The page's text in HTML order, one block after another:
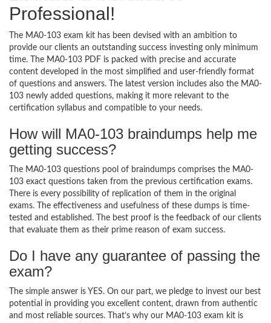
Professional!
The MA0-103 exam kit has been devised with an ambition to
provide our clients an outstanding success investing only minimum
time. The MA0-103 PDF is packed with precise and accurate
content developed in the most simplified and user-friendly format
of questions and answers. The latest version includes also the MA0-
103 newly added questions, making it more relevant to the
certification syllabus and compatible to your needs.
How will MA0-103 braindumps help me
getting success?
The MA0-103 questions pool of braindumps comprises the MA0-
103 exact questions taken from the previous certification exams.
There is every possibility of replication of them in the original
exams. The effectiveness and usefulness of these dumps is time-
tested and established. The best proof is the feedback of our clients
that evaluate them as their prime reason of exam success.
Do I have any guarantee of passing the
exam?
The simple answer is YES. On our part, we pledge to invest our best
potential in providing you excellent content, drawn from authentic
and most reliable sources. That’s why our MA0-103 exam kit is